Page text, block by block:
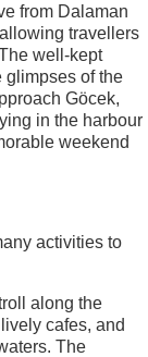
from Dalaman
travellers
well-kept
glimpses of the
Göcek,
in the harbour
weekend
activities to
along the
cafes, and
The